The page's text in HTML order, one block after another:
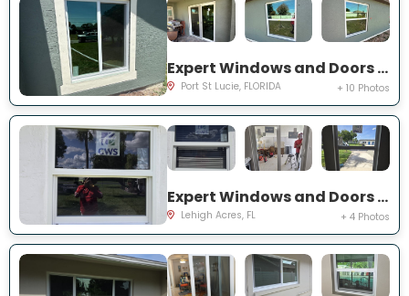
Expert Windows and Doors Project Near You on SW Idaho Ln
Port St Lucie, FLORIDA + 10 Photos
Expert Windows and Doors Project Near You on Temple Ct
Lehigh Acres, FL + 4 Photos